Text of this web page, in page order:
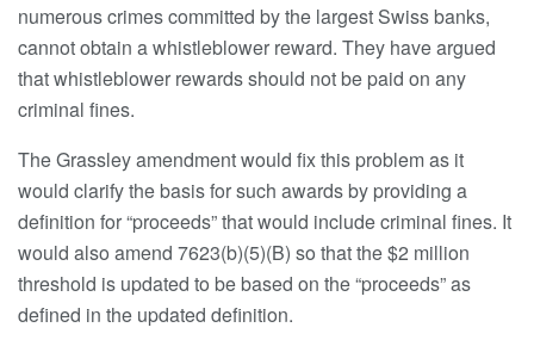
numerous crimes committed by the largest Swiss banks,
cannot obtain a whistleblower reward. They have argued
thatwhistleblower rewards should not be paid on any
criminal fines.
The Grassley amendment would fix this problem as it
would clarify the basis for such awards by providing a
definition for “proceeds” that would include criminal fines. It
would also amend 7623(b)(5)(B) so that the $2 million
threshold is updated to be based on the “proceeds” as
defined in the updated definition.